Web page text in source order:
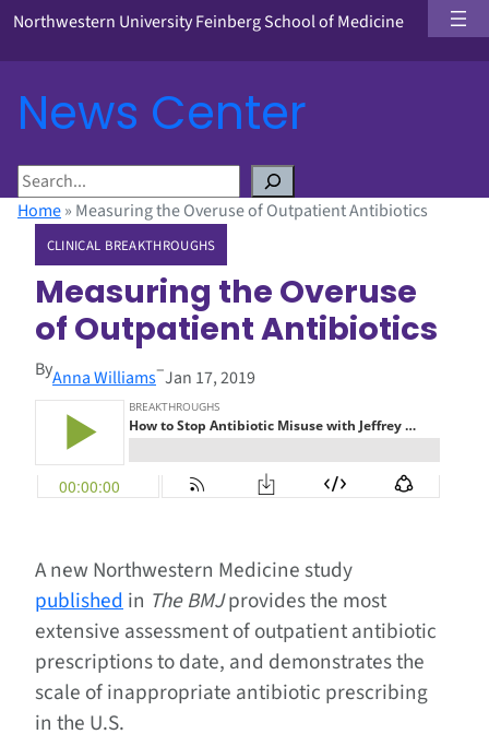
Northwestern University Feinberg School of Medicine
News Center
S
eHome» Measuring the Overuse of Outpatient Antibiotics
CLINICAL BREAKTHROUGHS
Measuring the Overuse
of Outpatient Antibiotics
ByAnna Williams–Jan 17, 2019
A new Northwestern Medicine study
publishedin The BMJprovides the most
extensive assessment of outpatient antibiotic
prescriptions to date, and demonstrates the
scale of inappropriate antibiotic prescribing
in the U.S.